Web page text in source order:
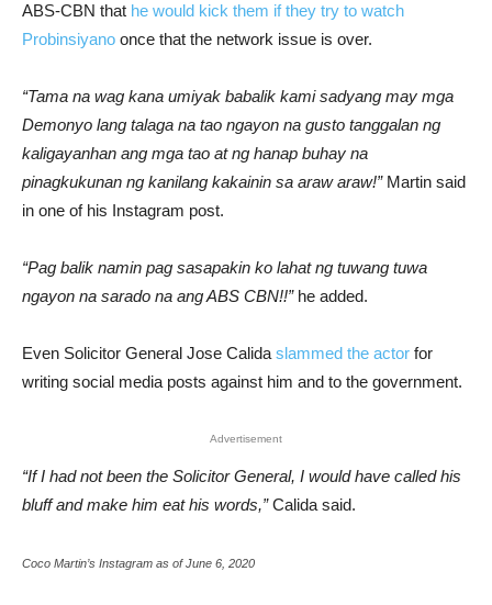
ABS-CBN that he would kick them if they try to watch
Probinsiyano once that the network issue is over.
“Tama na wag kana umiyak babalik kami sadyang may mga
Demonyo lang talaga na tao ngayon na gusto tanggalan ng
kaligayanhan ang mga tao at ng hanap buhay na
pinagkukunan ng kanilang kakainin sa araw araw!”Martin said
in one of his Instagram post.
“Pag balik namin pag sasapakin ko lahat ng tuwang tuwa
ngayon na sarado na ang ABS CBN!!”he added.
Even Solicitor General Jose Calida slammed the actor for
writing social media posts against him and to the government.
Advertisement
“If I had not been the Solicitor General, I would have called his
bluff and make him eat his words,”Calida said.
Coco Martin’s Instagram as of June 6, 2020